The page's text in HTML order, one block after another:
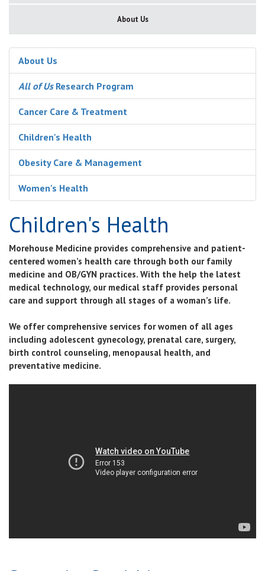
About Us
About Us
All of UsResearch Program
Cancer Care & Treatment
Children's Health
Obesity Care & Management
Women's Health
Children's Health
Morehouse Medicine provides comprehensive and patient-
centered women’s health care through both our family
medicine and OB/GYN practices. With the help the latest
medical technology, our medical staff provides personal
care and support through all stages of a woman’s life.
We offer comprehensive services for women of all ages
including adolescent gynecology, prenatal care, surgery,
birth control counseling, menopausal health, and
preventative medicine.